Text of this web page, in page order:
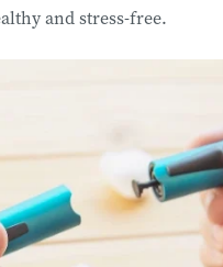
and stress-free.